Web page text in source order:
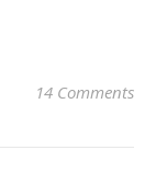
14 Comments